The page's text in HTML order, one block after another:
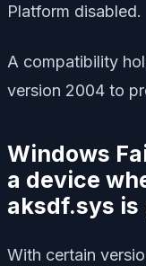
Platform disabled.
A compatibility
version 2004 to
Windows
a device
aksdf.sys is
With certain